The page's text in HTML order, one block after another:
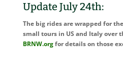
Update July 24th:
The big rides are wrapped for
small tours in US and Italy over
BRNW.orgfor details on those